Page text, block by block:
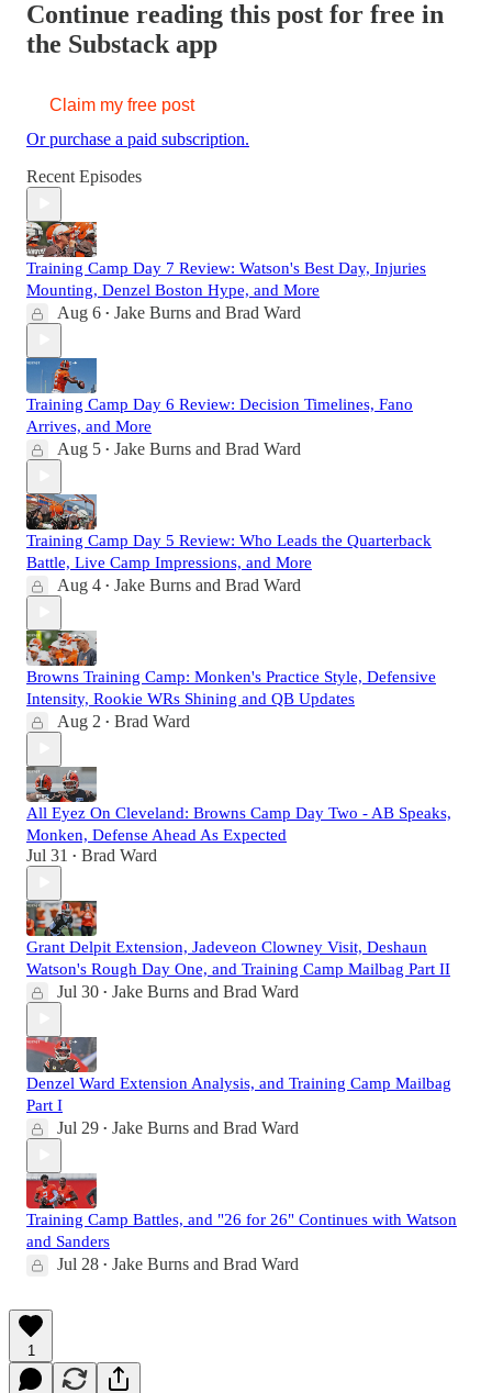
Continue reading this post for free in
the Substack app
Claim my free post
Or purchase a paid subscription.
Recent Episodes
Training Camp Day 7 Review: Watson's Best Day, Injuries
Mounting, Denzel Boston Hype, and More
Aug 6 • Jake Burns and Brad Ward
Training Camp Day 6 Review: Decision Timelines, Fano
Arrives, and More
Aug 5 • Jake Burns and Brad Ward
Training Camp Day 5 Review: Who Leads the Quarterback
Battle, Live Camp Impressions, and More
Aug 4 • Jake Burns and Brad Ward
Browns Training Camp: Monken's Practice Style, Defensive
Intensity, Rookie WRs Shining and QB Updates
Aug 2 • Brad Ward
All Eyez On Cleveland: Browns Camp Day Two - AB Speaks,
Monken, Defense Ahead As Expected
Jul 31 • Brad Ward
Grant Delpit Extension, Jadeveon Clowney Visit, Deshaun
Watson's Rough Day One, and Training Camp Mailbag Part II
Jul 30 • Jake Burns and Brad Ward
Denzel Ward Extension Analysis, and Training Camp Mailbag
Part I
Jul 29 • Jake Burns and Brad Ward
Training Camp Battles, and "26 for 26" Continues with Watson
and Sanders
Jul 28 • Jake Burns and Brad Ward
1